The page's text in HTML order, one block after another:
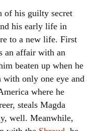
of his guilty secret
his early life in
to a new life. First
an affair with an
beaten up when he
only one eye and
where he
steals Magda
well. Meanwhile,